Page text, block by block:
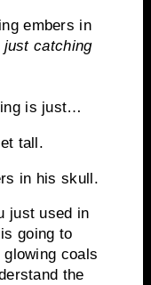
embers in
catching
is just…
tall.
in his skull.
just used in
going to
coals
the